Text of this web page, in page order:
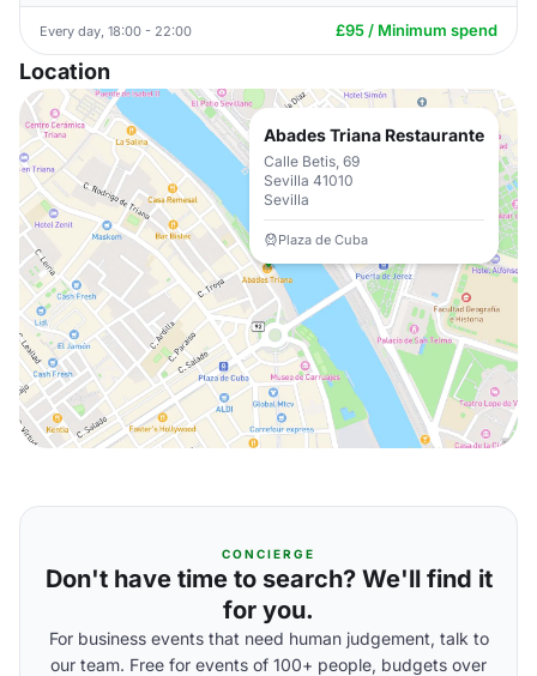
Every day, 18:00 - 22:00 £95 / Minimum spend
Location
Abades Triana Restaurante
Calle Betis, 69
Sevilla 41010
Sevilla
Plaza de Cuba
CONCIERGE
Don't have time to search? We'll find it
for you.
For business events that need human judgement, talk to
our team. Free for events of 100+ people, budgets over